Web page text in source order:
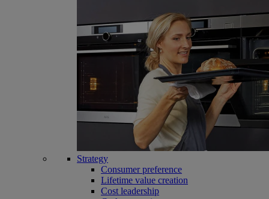
Strategy
Consumer preference
Lifetime value creation
Cost leadership